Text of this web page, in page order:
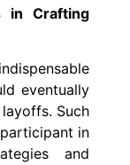
in Crafting
eventually
Such
in
and